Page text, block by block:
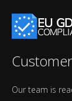
Our team is